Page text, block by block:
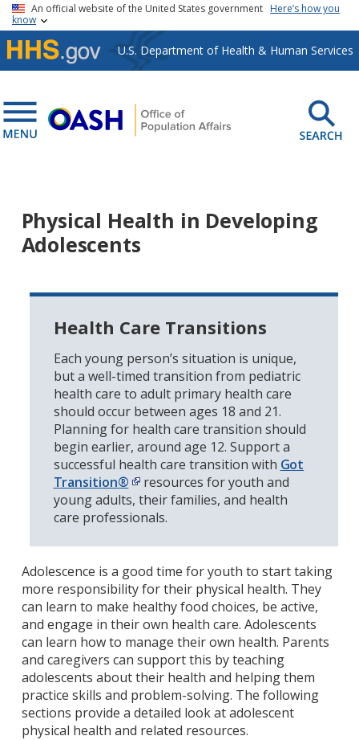
Skip to main content
An official website of the United States government Here’s how you
know
U.S. Department of Health & Human Services
Physical Health in Developing
Adolescents
Health Care Transitions
Each young person’s situation is unique,
but a well-timed transition from pediatric
health care to adult primary health care
should occur between ages 18 and 21.
Planning for health care transition should
begin earlier, around age 12. Support a
successful health care transition with Got
Transition®
resources for youth and
young adults, their families, and health
care professionals.
Adolescence is a good time for youth to start taking
more responsibility for their physical health. They
can learn to make healthy food choices, be active,
and engage in their own health care. Adolescents
can learn how to manage their own health. Parents
and caregivers can support this byteaching
adolescents about their health and helping them
practice skills and problem-solving. The following
sections provide a detailed look at adolescent
physical health and related resources.